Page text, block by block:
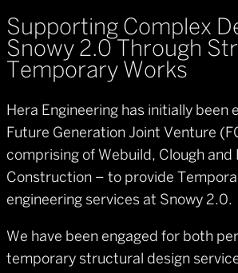
Supporting Complex
Snowy 2.0 Through
Temporary Works
Hera Engineering has initially been
Future Generation Joint Venture
comprising of Webuild, Clough and
Construction – to provide
engineering services at Snowy 2.0.
We have been engaged for both
temporary structural design